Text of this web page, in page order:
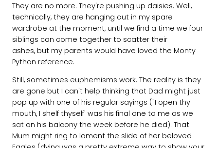
They are no more. They're pushing up daisies. Well,
technically, they are hanging out in my spare
wardrobe at the moment, until we find a time we four
siblings can come together to scatter their
ashes, but my parents would have loved the Monty
Python reference.
Still, sometimes euphemisms work. The reality is they
are gone but I can't help thinking that Dad might just
pop up with one of his regular sayings ("I open thy
mouth, I shelf thyself' was his final one to me as we
sat on his balcony the week before he died). That
Mum might ring to lament the slide of her beloved